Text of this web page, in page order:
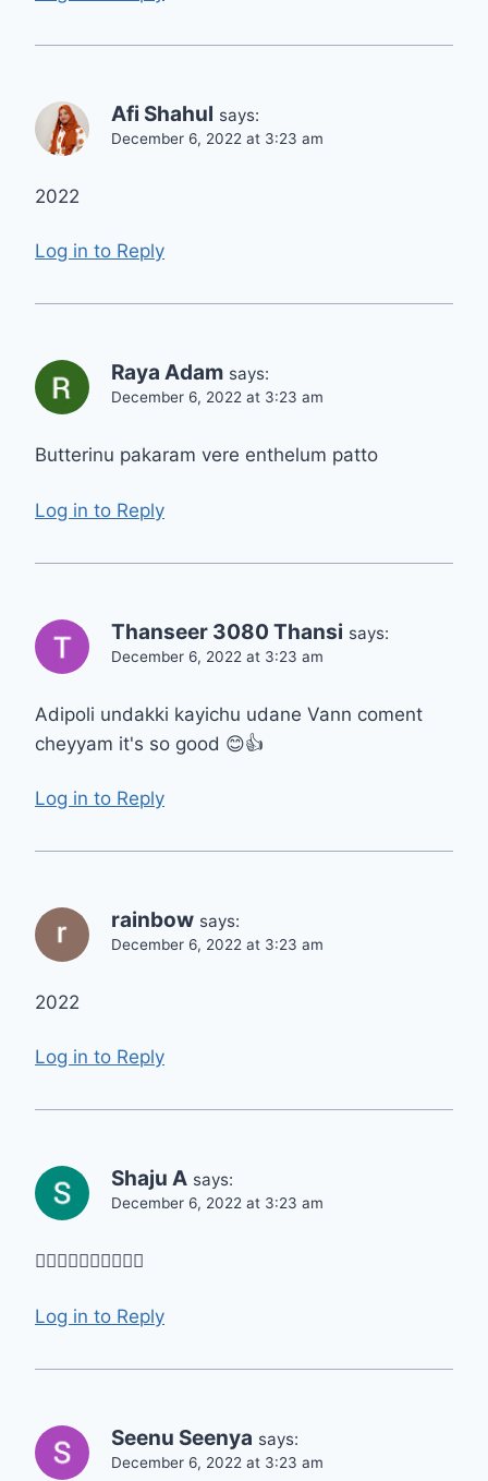
Afi Shahul says:
December 6, 2022 at 3:23 am
2022
Log in to Reply
Raya Adam says:
December 6, 2022 at 3:23 am
Butterinu pakaram vere enthelum patto
Log in to Reply
Thanseer 3080 Thansi says:
December 6, 2022 at 3:23 am
Adipoli undakki kayichu udane Vann coment
cheyyam it's so good 😊👍
Log in to Reply
rainbow says:
December 6, 2022 at 3:23 am
2022
Log in to Reply
Shaju A says:
December 6, 2022 at 3:23 am
👍🏻👍🏻👍🏻👍🏻👍🏻
Log in to Reply
Seenu Seenya says:
December 6, 2022 at 3:23 am